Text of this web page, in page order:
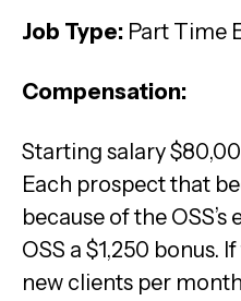
Job Type: Part Time
Compensation:
Starting salary
Each prospect that
because of the
OSS a $1,250 bonus.
new clients per